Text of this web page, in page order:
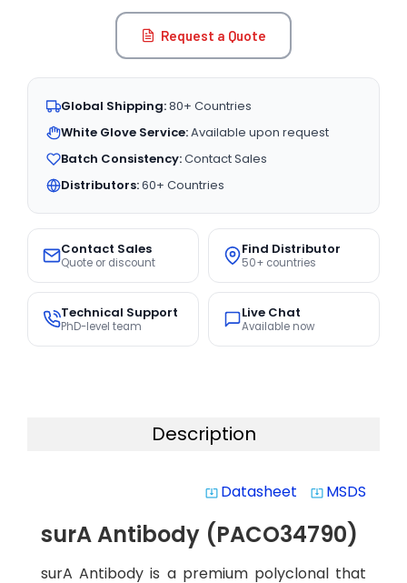
Request a Quote
Global Shipping:80+ Countries
White Glove Service:Available upon request
Batch Consistency:Contact Sales
Distributors:60+ Countries
Contact Sales
Quote or discount
Find Distributor
50+ countries
Technical Support
PhD-level team
Live Chat
Available now
Description
system_update_alt Datasheet system_update_alt MSDS
surA Antibody (PACO34790)
surA Antibody is a premium polyclonal that